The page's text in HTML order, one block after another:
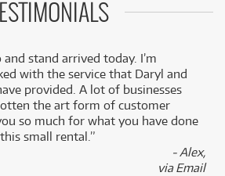
TESTIMONIALS
and stand arrived today. I’m
with the service that Daryl and
provided. A lot of businesses
the art form of customer
so much for what you have done
small rental.”
- Alex,
via Email